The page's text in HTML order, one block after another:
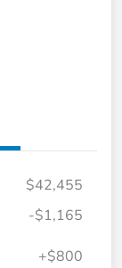
$42,455
-$1,165
+$800